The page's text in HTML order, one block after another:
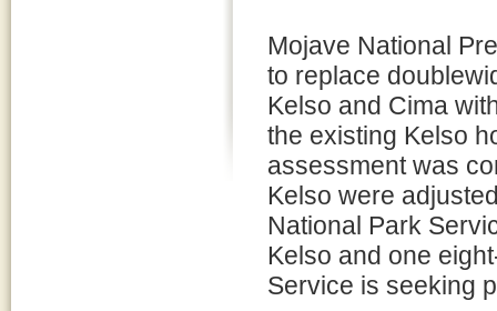
Mojave National
to replace
Kelso and Cima
the existing Kelso
assessment was
Kelso were
National Park
Kelso and one
Service is seeking